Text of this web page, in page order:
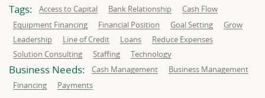
Tags: Related
to:
Access to Capital Related
to:
Bank Relationship Related
to:
Cash Flow
Related
to:
Equipment Financing Related
to:
Financial Position Related
to:
Goal Setting Related
to:
Grow
Related
to:
Leadership Related
to:
Line of Credit Related
to:
Loans Related
to:
Reduce Expenses
Related
to:
Solution Consulting Related
to:
Staffing Related
to:
Technology
Business Needs: Business
needs
related
to:
Cash Management Business
needs
Business Management
Business
needs
Financing Business
needs
Payments